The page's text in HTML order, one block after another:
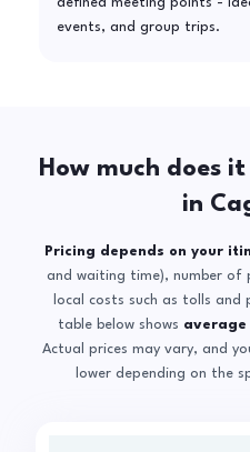
defined meeting points -
events, and group trips.
How much does
in
Pricing depends on your
and waiting time), number of
local costs such as tolls and
table below shows average
Actual prices may vary, and
lower depending on the